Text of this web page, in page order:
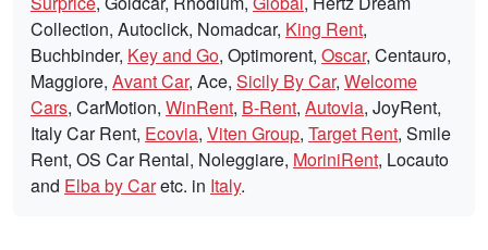
Collection, Autoclick, Nomadcar, King Rent,
Buchbinder, Key and Go, Optimorent, Oscar, Centauro,
Maggiore, Avant Car, Ace, Sicily By Car, Welcome
Cars, CarMotion, WinRent, B-Rent, Autovia, JoyRent,
Italy Car Rent, Ecovia, Viten Group, Target Rent, Smile
Rent, OS Car Rental, Noleggiare, MoriniRent, Locauto
and Elba by Caretc. in Italy.